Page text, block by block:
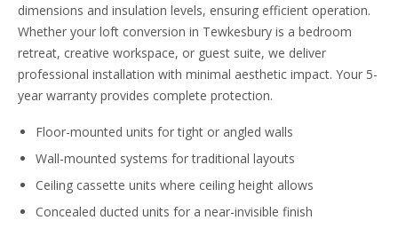
dimensions and insulation levels, ensuring efficient operation.
Whether your loft conversion in Tewkesbury is a bedroom
retreat, creative workspace, or guest suite, we deliver
professional installation with minimal aesthetic impact. Your 5-
year warranty provides complete protection.
Floor-mounted units for tight or angled walls
Wall-mounted systems for traditional layouts
Ceiling cassette units where ceiling height allows
Concealed ducted units for a near-invisible finish